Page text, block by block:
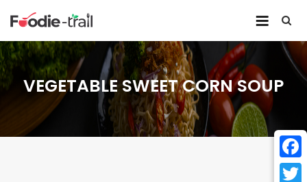
VEGETABLE SWEET CORN SOUP